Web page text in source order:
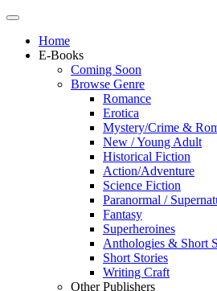
Home
E-Books
Coming Soon
Browse Genre
Romance
Erotica
Mystery/Crime &
New / Young Adult
Historical Fiction
Action/Adventure
Science Fiction
Paranormal /
Fantasy
Superheroines
Anthologies & Short
Short Stories
Writing Craft
Other Publishers